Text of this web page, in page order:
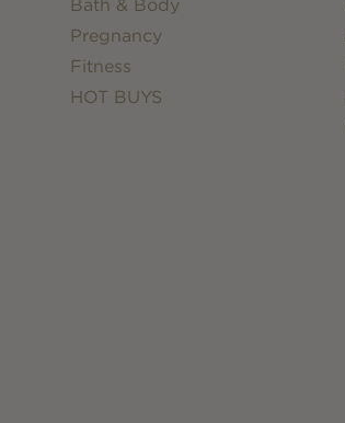
Bath & Body
Pregnancy
Fitness
HOT BUYS